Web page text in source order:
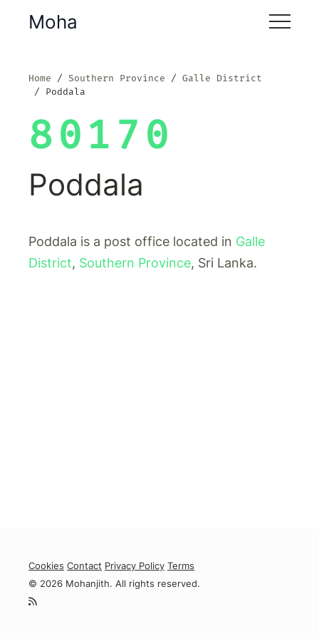
Moha
Home Southern Province
Galle District
Poddala
80170
Poddala
Poddala is a post office located in Galle
District, Southern Province, Sri Lanka.
Cookies Contact Privacy Policy Terms
© 2026 Mohanjith. All rights reserved.